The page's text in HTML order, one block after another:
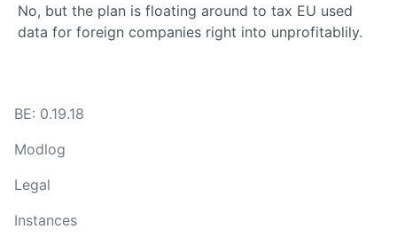
No, but the plan is floating around to tax EU used
data for foreign companies right into unprofitablily.
BE: 0.19.18
Modlog
Legal
Instances